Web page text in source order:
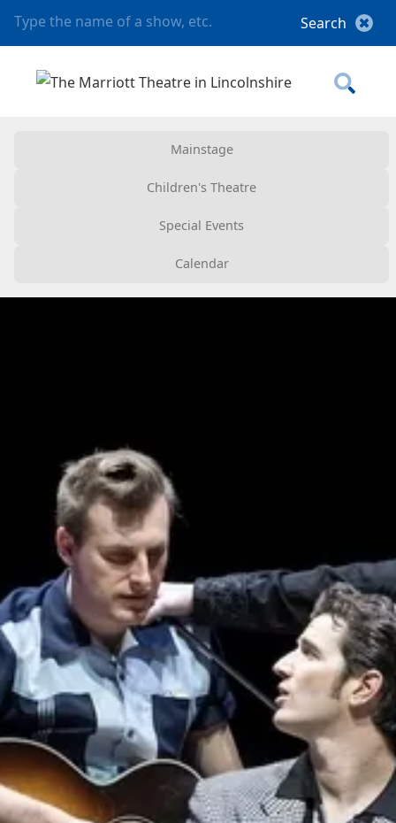
Mainstage
Children's Theatre
Special Events
Calendar